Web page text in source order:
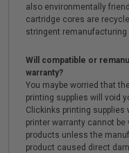
also environmentally
cartridge cores are
stringent
Will compatible or
warranty?
You maybe worried that
printing supplies will void
Clickinks printing supplies
printer warranty cannot
products unless the
product caused direct